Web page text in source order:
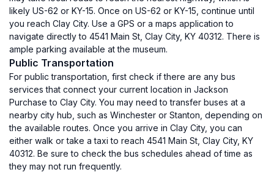
likely US-62 or KY-15. Once on US-62 or KY-15, continue until
you reach Clay City. Use a GPS or a maps application to
navigate directly to 4541 Main St, Clay City, KY 40312. There is
ample parking available at the museum.
Public Transportation
For public transportation, first check if there are any bus
services that connect your current location in Jackson
Purchase to Clay City. You may need to transfer buses at a
nearby city hub, such as Winchester or Stanton, depending on
the available routes. Once you arrive in Clay City, you can
either walk or take a taxi to reach 4541 Main St, Clay City, KY
40312. Be sure to check the bus schedules ahead of time as
they may not run frequently.